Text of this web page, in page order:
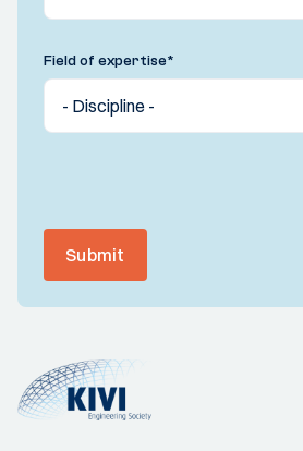
Field of expertise*
Submit